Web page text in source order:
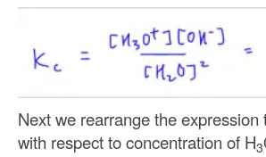
Next we rearrange the expression
with respect to concentration of H3